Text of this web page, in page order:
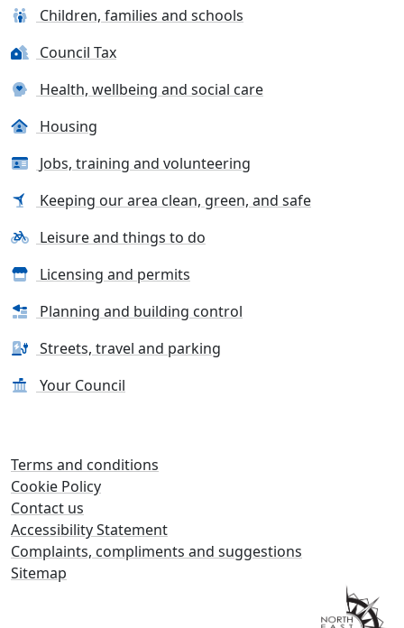
Children, families and schools
Council Tax
Health, wellbeing and social care
Housing
Jobs, training and volunteering
Keeping our area clean, green, and safe
Leisure and things to do
Licensing and permits
Planning and building control
Streets, travel and parking
Your Council
Terms and conditions
Cookie Policy
Contact us
Accessibility Statement
Complaints, compliments and suggestions
Sitemap